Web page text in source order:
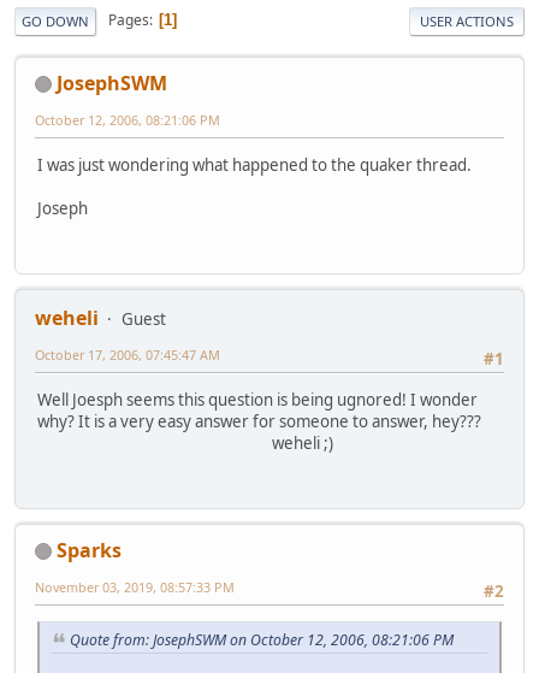
GO DOWN Pages 1 USER ACTIONS
JosephSWM
October 12, 2006, 08:21:06 PM
I was just wondering what happened to the quaker thread.
Joseph
weheli
Guest
#1
October 17, 2006, 07:45:47 AM
Well Joesph seems this question is being ugnored! I wonder
why? It is a very easy answer for someone to answer, hey???
weheli ;)
Sparks
#2
November 03, 2019, 08:57:33 PM
Quote from: JosephSWM on October 12, 2006, 08:21:06 PM